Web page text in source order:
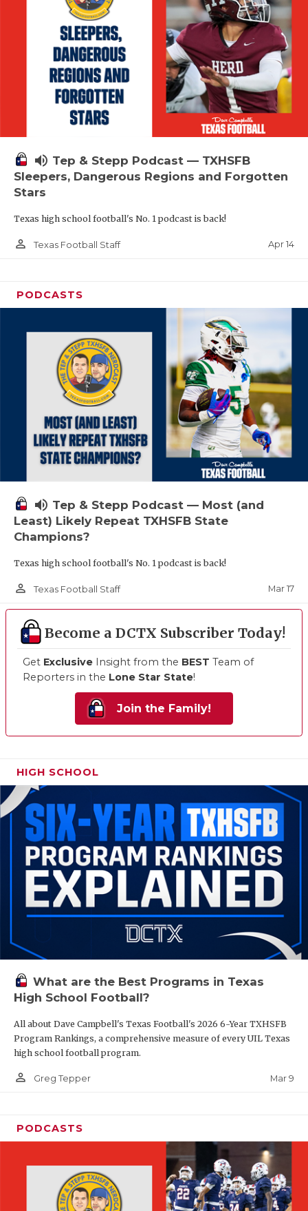
volume_up Tep & Stepp Podcast — TXHSFB
Sleepers, Dangerous Regions and Forgotten
Stars
Texas high school football's No. 1 podcast is back!
person_outline Texas Football Staff Apr 14
PODCASTS
volume_up Tep & Stepp Podcast — Most (and
Least) Likely Repeat TXHSFB State
Champions?
Texas high school football's No. 1 podcast is back!
person_outline Texas Football Staff Mar 17
Become a DCTX Subscriber Today!
Get Exclusive Insight from the BEST Team of
Reporters in the Lone Star State!
Join the Family!
HIGH SCHOOL
What are the Best Programs in Texas
High School Football?
All about Dave Campbell's Texas Football's 2026 6-Year TXHSFB
Program Rankings, a comprehensive measure of every UIL Texas
high school football program.
person_outline Greg Tepper Mar 9
PODCASTS